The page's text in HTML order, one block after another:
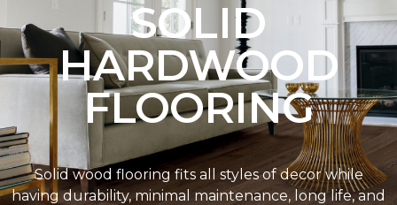
SOLID
HARDWOOD
FLOORING
Solid wood flooring fits all styles of decor while
having durability, minimal maintenance, long life, and